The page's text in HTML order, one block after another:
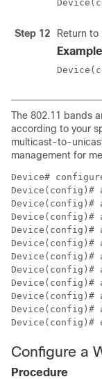
Step 12 Return
The 802.11 bands
according to your
multicast-to-
management for
Device#
Device(config)#
Device(config)#
Device(config)#
Device(config)#
Device(config)#
Device(config)#
Device(config)#
Device(config)#
Device(config)#
Device(config)#
Device(config)#
Configure a
Procedure